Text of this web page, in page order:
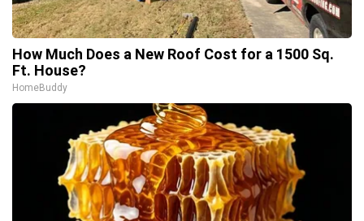
How Much Does a New Roof Cost for a 1500 Sq.
Ft. House?
HomeBuddy